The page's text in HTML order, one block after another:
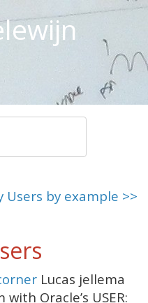
Users by example >>
Lucas jellema
Oracle’s USER: